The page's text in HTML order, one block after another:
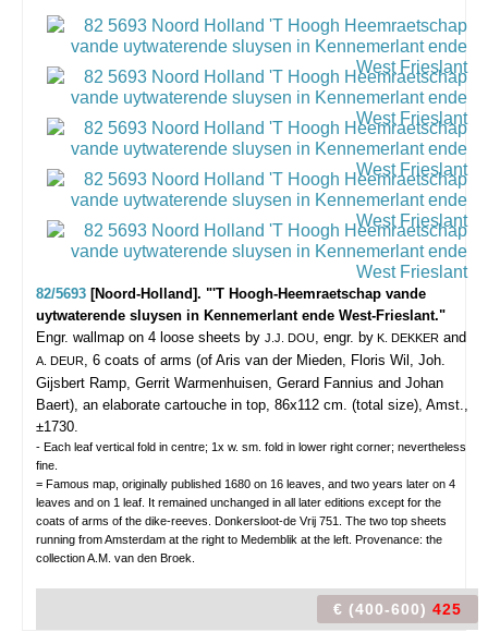
82/5693 [Noord-Holland]. "'T Hoogh-Heemraetschap vande
uytwaterende sluysen in Kennemerlant ende West-Frieslant."
Engr. wallmap on 4 loose sheets by J.J. DOU, engr. by K. DEKKER and
A. DEUR, 6 coats of arms (of Aris van der Mieden, Floris Wil, Joh.
Gijsbert Ramp, Gerrit Warmenhuisen, Gerard Fannius and Johan
Baert), an elaborate cartouche in top, 86x112 cm. (total size), Amst.,
±1730.
- Each leaf vertical fold in centre; 1x w. sm. fold in lower right corner; nevertheless
fine.
= Famous map, originally published 1680 on 16 leaves, and two years later on 4
leaves and on 1 leaf. It remained unchanged in all later editions except for the
coats of arms of the dike-reeves. Donkersloot-de Vrij 751. The two top sheets
running from Amsterdam at the right to Medemblik at the left. Provenance: the
collection A.M. van den Broek.
€ (400-600) 425